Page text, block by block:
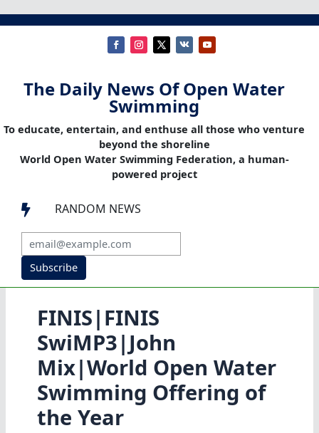
The Daily News Of Open Water
Swimming
To educate, entertain, and enthuse all those who venture
beyond the shoreline
World Open Water Swimming Federation, a human-
powered project
 RANDOM NEWS
Subscribe
FINIS|FINIS
SwiMP3|John
Mix|World Open Water
Swimming Offering of
the Year